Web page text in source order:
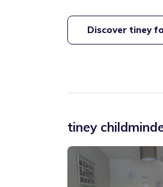
Discover tiney
tiney